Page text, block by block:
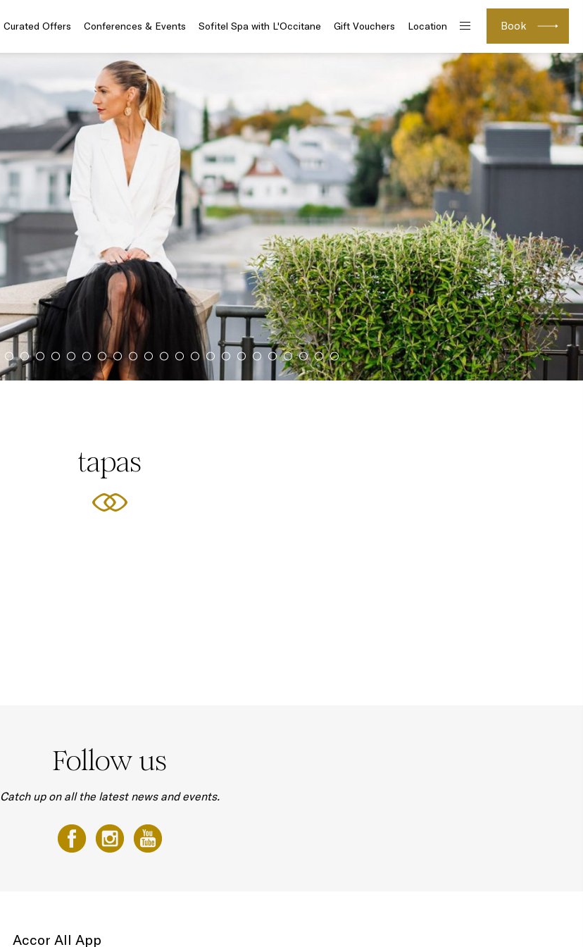
Book
Curated Offers Conferences & Events Sofitel Spa with L'Occitane Gift Vouchers Location
tapas
Follow us
Catch up on all the latest news and events.
Accor All App